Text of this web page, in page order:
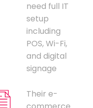
need full IT
setup
including
POS, Wi-Fi,
and digital
signage
Their e-